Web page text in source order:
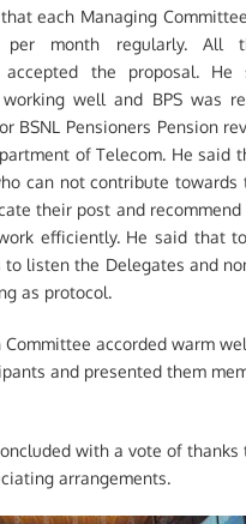
each Managing
per month regularly. All
accepted the proposal.
well and BPS was
BSNL Pensioners Pension
of Telecom. He said
can not contribute towards
their post and
efficiently. He said that
to listen the Delegates and
as protocol.
Committee accorded warm
and presented them
with a vote of thanks
arrangements.